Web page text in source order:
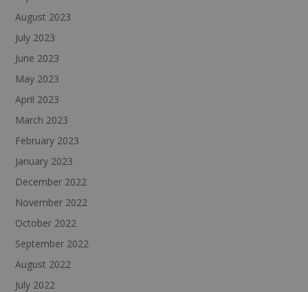
August 2023
July 2023
June 2023
May 2023
April 2023
March 2023
February 2023
January 2023
December 2022
November 2022
October 2022
September 2022
August 2022
July 2022